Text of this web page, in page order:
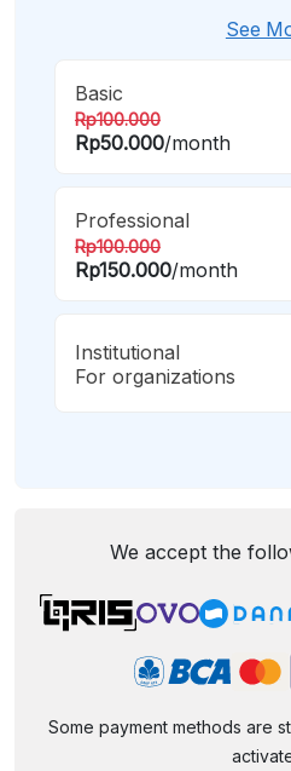
See
Basic
Rp100.000
Rp50.000/month
Professional
Rp100.000
Rp150.000/month
Institutional
For organizations
We accept the
Some payment methods are